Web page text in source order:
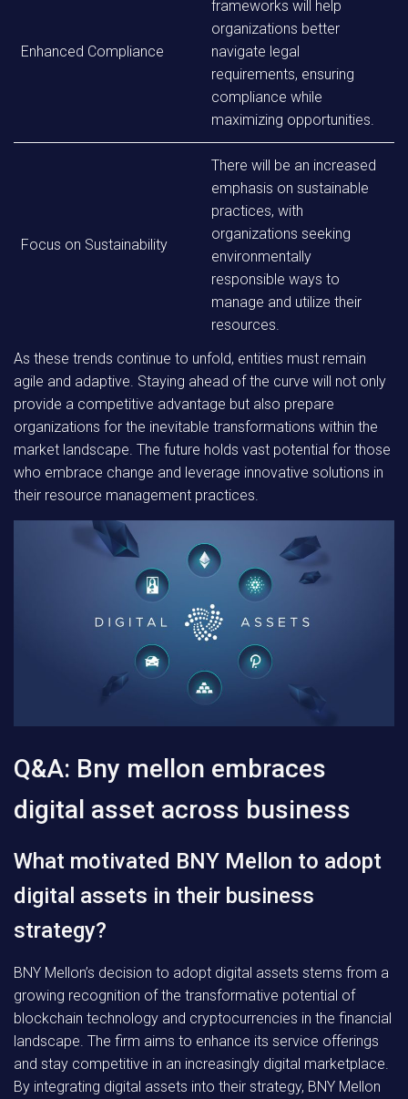
Enhanced Compliance
frameworks will help
organizations better
navigate legal
requirements, ensuring
compliance while
maximizing opportunities.
Focus on Sustainability
There will be an increased
emphasis on sustainable
practices, with
organizations seeking
environmentally
responsible ways to
manage and utilize their
resources.
As these trends continue to unfold, entities must remain
agile and adaptive. Staying ahead of the curve will not only
provide a competitive advantage but also prepare
organizations for the inevitable transformations within the
market landscape. The future holds vast potential for those
who embrace change and leverage innovative solutions in
their resource management practices.
Q&A: Bny mellon embraces
digital asset across business
What motivated BNY Mellon to adopt
digital assets in their business
strategy?
BNY Mellon’s decision to adopt digital assets stems from a
growing recognition of the transformative potential of
blockchain technology and cryptocurrencies in the financial
landscape. The firm aims to enhance its service offerings
and stay competitive in an increasingly digital marketplace.
By integrating digital assets into their strategy, BNY Mellon